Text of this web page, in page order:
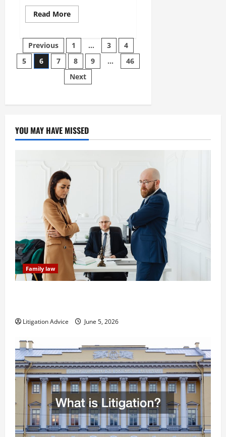
Read MoreRead
more
Tips
From
a
Mediation
Lawyer
Posts
pagination
Previous 1 … 3
4
5
6 7 8 9 …
46
Next
YOU MAY HAVE MISSED
Family law
Litigation Advice June 5, 2026